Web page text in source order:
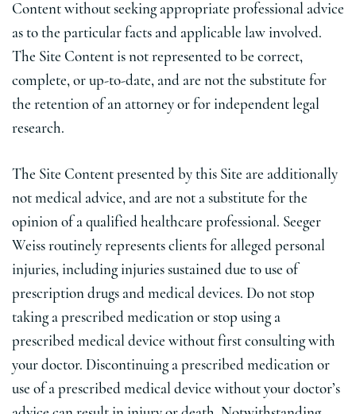
Content without seeking appropriate professional advice
as to the particular facts and applicable law involved.
The Site Content is not represented to be correct,
complete, or up-to-date, and are not the substitute for
the retention of an attorney or for independent legal
research.
The Site Content presented by this Site are additionally
not medical advice, and are not a substitute for the
opinion of a qualified healthcare professional. Seeger
Weiss routinely represents clients for alleged personal
injuries, including injuries sustained due to use of
prescription drugs and medical devices. Do not stop
taking a prescribed medication or stop using a
prescribed medical device without first consulting with
your doctor. Discontinuing a prescribed medication or
use of a prescribed medical device without your doctor’s